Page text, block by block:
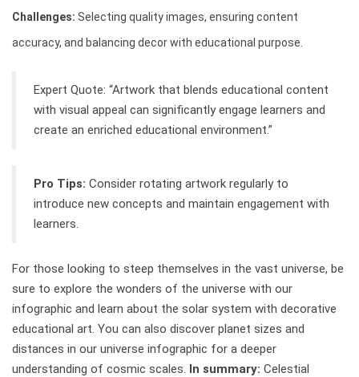
Challenges: Selecting quality images, ensuring content
accuracy, and balancing decor with educational purpose.
Expert Quote: “Artwork that blends educational content
with visual appeal can significantly engage learners and
create an enriched educational environment.”
Pro Tips: Consider rotating artwork regularly to
introduce new concepts and maintain engagement with
learners.
For those looking to steep themselves in the vast universe, be
sure to explore the wonders of the universe with our
infographic and learn about the solar system with decorative
educational art. You can also discover planet sizes and
distances in our universe infographic for a deeper
understanding of cosmic scales. In summary: Celestial